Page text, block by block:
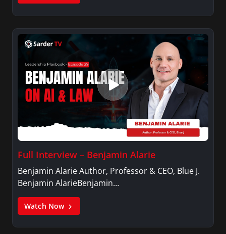
Full Interview – Benjamin Alarie
Benjamin Alarie Author, Professor & CEO, Blue J.
Benjamin AlarieBenjamin…
Watch Now